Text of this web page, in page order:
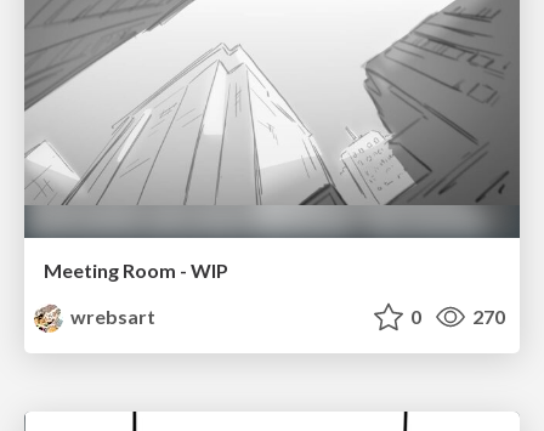
Meeting Room - WIP
wrebsart
0 270